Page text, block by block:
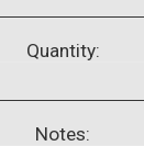
Quantity:
Notes: